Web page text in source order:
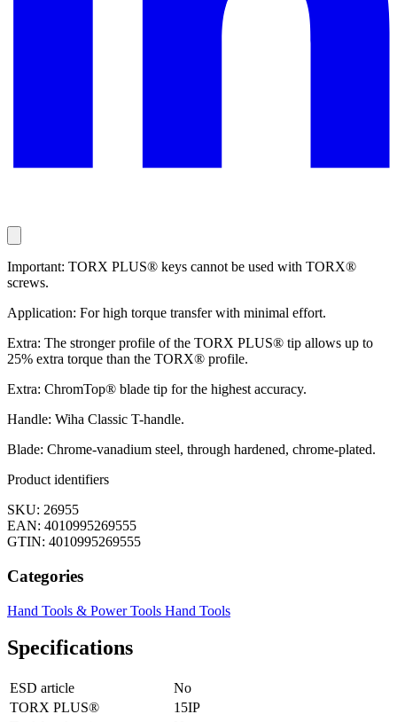
Important: TORX PLUS® keys cannot be used with TORX®
screws.
Application: For high torque transfer with minimal effort.
Extra: The stronger profile of the TORX PLUS® tip allows up to
25% extra torque than the TORX® profile.
Extra: ChromTop® blade tip for the highest accuracy.
Handle: Wiha Classic T-handle.
Blade: Chrome-vanadium steel, through hardened, chrome-plated.
Product identifiers
SKU: 26955
EAN: 4010995269555
GTIN: 4010995269555
Categories
Hand Tools & Power Tools Hand Tools
Specifications
ESD article
No
TORX PLUS®
15IP